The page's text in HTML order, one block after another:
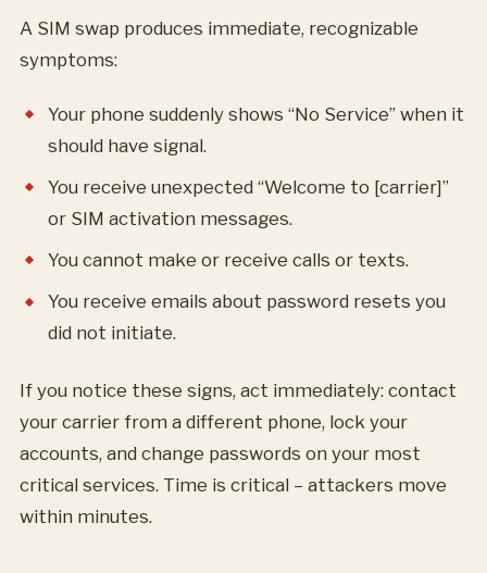
A SIM swap produces immediate, recognizable
symptoms:
Your phone suddenly shows “No Service” when it
should have signal.
You receive unexpected “Welcome to [carrier]”
or SIM activation messages.
You cannot make or receive calls or texts.
You receive emails about password resets you
did not initiate.
If you notice these signs, act immediately: contact
your carrier from a different phone, lock your
accounts, and change passwords on your most
critical services. Time is critical – attackers move
within minutes.